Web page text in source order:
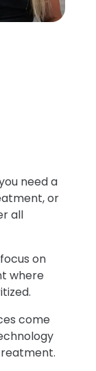
need a
or
all
on
where
come